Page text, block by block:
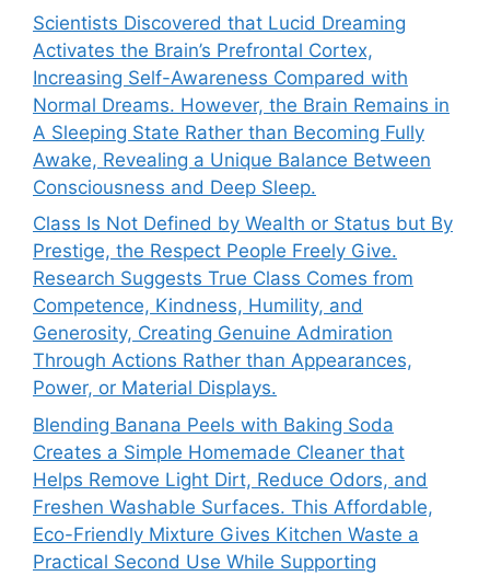
Scientists Discovered that Lucid Dreaming
Activates the Brain’s Prefrontal Cortex,
Increasing Self-Awareness Compared with
Normal Dreams. However, the Brain Remains in
A Sleeping State Rather than Becoming Fully
Awake, Revealing a Unique Balance Between
Consciousness and Deep Sleep.
Class Is Not Defined by Wealth or Status but By
Prestige, the Respect People Freely Give.
Research Suggests True Class Comes from
Competence, Kindness, Humility, and
Generosity, Creating Genuine Admiration
Through Actions Rather than Appearances,
Power, or Material Displays.
Blending Banana Peels with Baking Soda
Creates a Simple Homemade Cleaner that
Helps Remove Light Dirt, Reduce Odors, and
Freshen Washable Surfaces. This Affordable,
Eco-Friendly Mixture Gives Kitchen Waste a
Practical Second Use While Supporting